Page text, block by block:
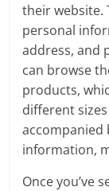
their website.
personal
address, and
can browse
products,
different
accompanied
information,
Once you’ve